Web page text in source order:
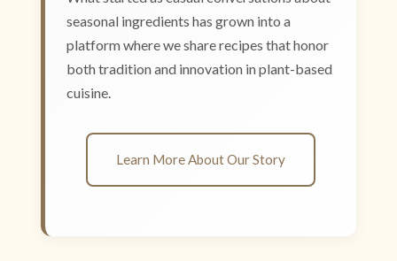
seasonal ingredients has grown into a
platform where we share recipes that honor
both tradition and innovation in plant-based
cuisine.
Learn More About Our Story